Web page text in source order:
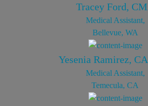
Tracey Ford,
Medical Assistant,
Bellevue, WA
Yesenia Ramirez,
Medical Assistant,
Temecula, CA